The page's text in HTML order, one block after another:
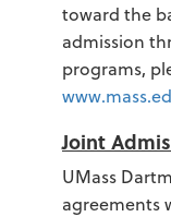
toward the
admission
programs,
Joint
UMass
agreements